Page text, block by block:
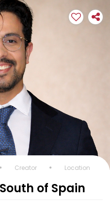
Creator Location
of Spain